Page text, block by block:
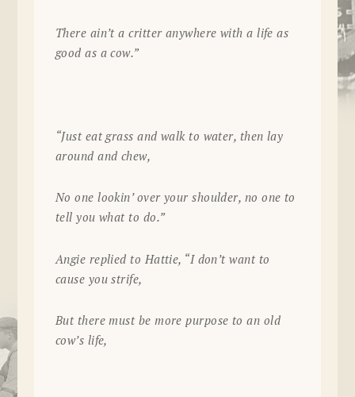
There ain’t a critter anywhere with a life as
good as a cow.”
“Just eat grass and walk to water, then lay
around and chew,
No one lookin’ over your shoulder, no one to
tell you what to do.”
Angie replied to Hattie, “I don’t want to
cause you strife,
But there must be more purpose to an old
cow’s life,